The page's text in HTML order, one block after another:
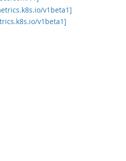
v1beta1]
v1beta1]